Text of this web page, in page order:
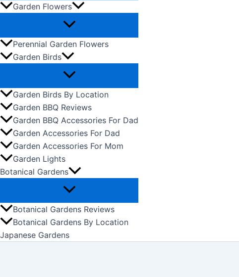
Garden Flowers
Perennial Garden Flowers
Garden Birds
Garden Birds By Location
Garden BBQ Reviews
Garden BBQ Accessories For Dad
Garden Accessories For Dad
Garden Accessories For Mom
Garden Lights
Botanical Gardens
Botanical Gardens Reviews
Botanical Gardens By Location
Japanese Gardens